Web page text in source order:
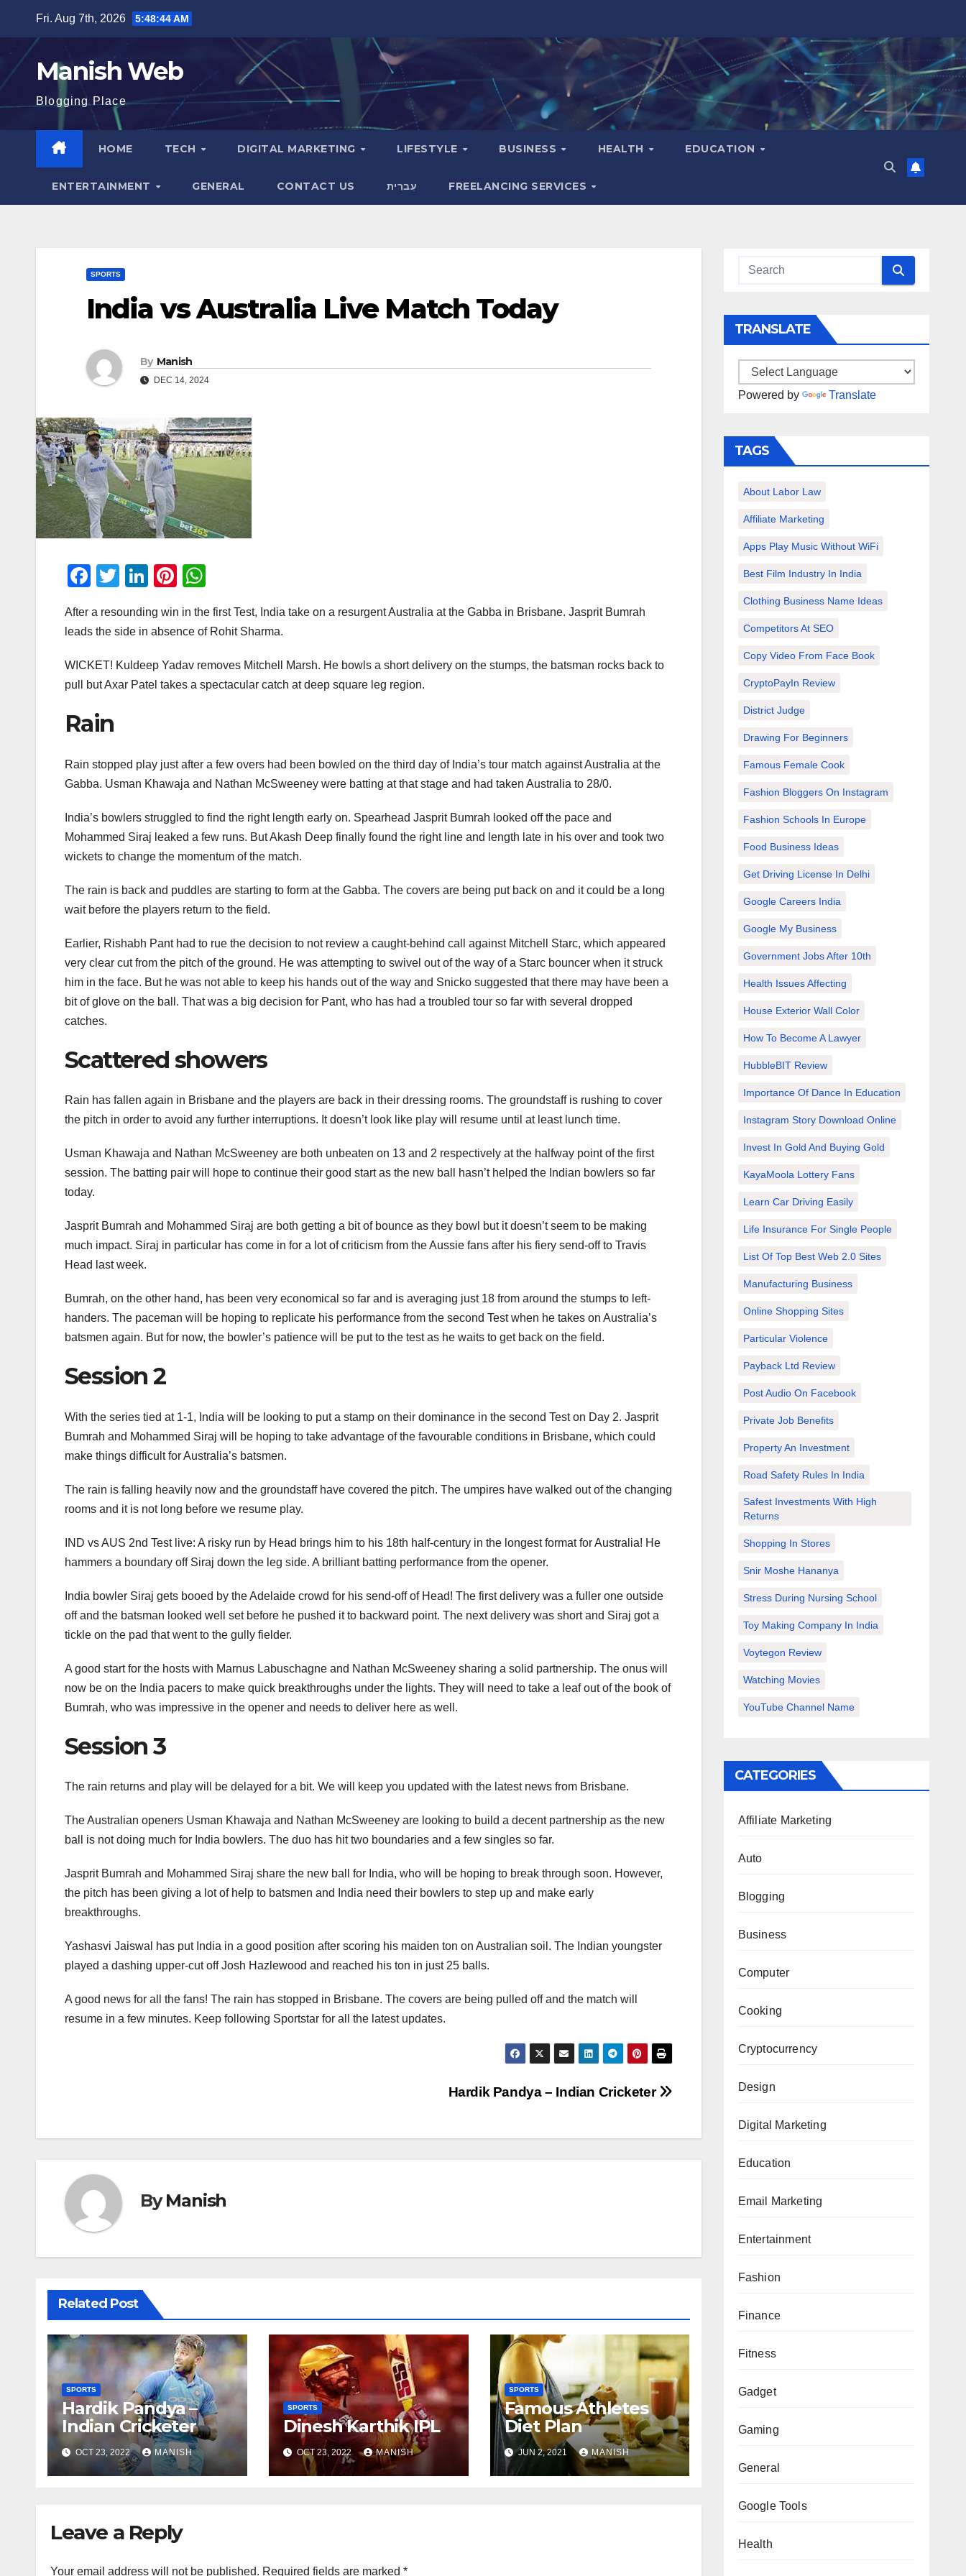
content
Fri. Aug 7th, 2026 5:48:45 AM
Manish Web
Blogging Place
HOME TECH DIGITAL MARKETING LIFESTYLE BUSINESS HEALTH EDUCATION
ENTERTAINMENT GENERAL CONTACT US עִברִית FREELANCING SERVICES
SPORTS
India vs Australia Live Match Today
By Manish
DEC 14, 2024
F
c
b
o
o
k
T
tt
Li
k
dI
n
Pi
er
st
at
A
p
After a resounding win in the first Test, India take on a resurgent Australia at the Gabba in Brisbane. Jasprit Bumrah
leads the side in absence of Rohit Sharma.
WICKET! Kuldeep Yadav removes Mitchell Marsh. He bowls a short delivery on the stumps, the batsman rocks back to
pull but Axar Patel takes a spectacular catch at deep square leg region.
Rain
Rain stopped play just after a few overs had been bowled on the third day of India’s tour match against Australia at the
Gabba. Usman Khawaja and Nathan McSweeney were batting at that stage and had taken Australia to 28/0.
India’s bowlers struggled to find the right length early on. Spearhead Jasprit Bumrah looked off the pace and
Mohammed Siraj leaked a few runs. But Akash Deep finally found the right line and length late in his over and took two
wickets to change the momentum of the match.
The rain is back and puddles are starting to form at the Gabba. The covers are being put back on and it could be a long
wait before the players return to the field.
Earlier, Rishabh Pant had to rue the decision to not review a caught-behind call against Mitchell Starc, which appeared
very clear cut from the pitch of the ground. He was attempting to swivel out of the way of a Starc bouncer when it struck
him in the face. But he was not able to keep his hands out of the way and Snicko suggested that there may have been a
bit of glove on the ball. That was a big decision for Pant, who has had a troubled tour so far with several dropped
catches.
Scattered showers
Rain has fallen again in Brisbane and the players are back in their dressing rooms. The groundstaff is rushing to cover
the pitch in order to avoid any further interruptions. It doesn’t look like play will resume until at least lunch time.
Usman Khawaja and Nathan McSweeney are both unbeaten on 13 and 2 respectively at the halfway point of the first
session. The batting pair will hope to continue their good start as the new ball hasn’t helped the Indian bowlers so far
today.
Jasprit Bumrah and Mohammed Siraj are both getting a bit of bounce as they bowl but it doesn’t seem to be making
much impact. Siraj in particular has come in for a lot of criticism from the Aussie fans after his fiery send-off to Travis
Head last week.
Bumrah, on the other hand, has been very economical so far and is averaging just 18 from around the stumps to left-
handers. The paceman will be hoping to replicate his performance from the second Test when he takes on Australia’s
batsmen again. But for now, the bowler’s patience will be put to the test as he waits to get back on the field.
Session 2
With the series tied at 1-1, India will be looking to put a stamp on their dominance in the second Test on Day 2. Jasprit
Bumrah and Mohammed Siraj will be hoping to take advantage of the favourable conditions in Brisbane, which could
make things difficult for Australia’s batsmen.
The rain is falling heavily now and the groundstaff have covered the pitch. The umpires have walked out of the changing
rooms and it is not long before we resume play.
IND vs AUS 2nd Test live: A risky run by Head brings him to his 18th half-century in the longest format for Australia! He
hammers a boundary off Siraj down the leg side. A brilliant batting performance from the opener.
India bowler Siraj gets booed by the Adelaide crowd for his send-off of Head! The first delivery was a fuller one outside
off and the batsman looked well set before he pushed it to backward point. The next delivery was short and Siraj got a
tickle on the pad that went to the gully fielder.
A good start for the hosts with Marnus Labuschagne and Nathan McSweeney sharing a solid partnership. The onus will
now be on the India pacers to make quick breakthroughs under the lights. They will need to take a leaf out of the book of
Bumrah, who was impressive in the opener and needs to deliver here as well.
Session 3
The rain returns and play will be delayed for a bit. We will keep you updated with the latest news from Brisbane.
The Australian openers Usman Khawaja and Nathan McSweeney are looking to build a decent partnership as the new
ball is not doing much for India bowlers. The duo has hit two boundaries and a few singles so far.
Jasprit Bumrah and Mohammed Siraj share the new ball for India, who will be hoping to break through soon. However,
the pitch has been giving a lot of help to batsmen and India need their bowlers to step up and make early
breakthroughs.
Yashasvi Jaiswal has put India in a good position after scoring his maiden ton on Australian soil. The Indian youngster
played a dashing upper-cut off Josh Hazlewood and reached his ton in just 25 balls.
A good news for all the fans! The rain has stopped in Brisbane. The covers are being pulled off and the match will
resume in a few minutes. Keep following Sportstar for all the latest updates.
Hardik Pandya – Indian Cricketer
ByManish
Related Post
SPORTS
Hardik Pandya –
Indian Cricketer
OCT 23, 2022 MANISH
SPORTS
Dinesh Karthik IPL
OCT 23, 2022 MANISH
SPORTS
Famous Athletes
Diet Plan
JUN 2, 2021 MANISH
Leave a Reply
Your email address will not be published. Required fields are marked *
TRANSLATE
Powered by Translate
TAGS
About Labor Law
Affiliate Marketing
Apps Play Music Without WiFi
Best Film Industry In India
Clothing Business Name Ideas
Competitors At SEO
Copy Video From Face Book
CryptoPayIn Review
District Judge
Drawing For Beginners
Famous Female Cook
Fashion Bloggers On Instagram
Fashion Schools In Europe
Food Business Ideas
Get Driving License In Delhi
Google Careers India
Google My Business
Government Jobs After 10th
Health Issues Affecting
House Exterior Wall Color
How To Become A Lawyer
HubbleBIT Review
Importance Of Dance In Education
Instagram Story Download Online
Invest In Gold And Buying Gold
KayaMoola Lottery Fans
Learn Car Driving Easily
Life Insurance For Single People
List Of Top Best Web 2.0 Sites
Manufacturing Business
Online Shopping Sites
Particular Violence
Payback Ltd Review
Post Audio On Facebook
Private Job Benefits
Property An Investment
Road Safety Rules In India
Safest Investments With High
Returns
Shopping In Stores
Snir Moshe Hananya
Stress During Nursing School
Toy Making Company In India
Voytegon Review
Watching Movies
YouTube Channel Name
CATEGORIES
Affiliate Marketing
Auto
Blogging
Business
Computer
Cooking
Cryptocurrency
Design
Digital Marketing
Education
Email Marketing
Entertainment
Fashion
Finance
Fitness
Gadget
Gaming
General
Google Tools
Health